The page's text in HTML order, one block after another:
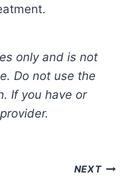
only and is not
Do not use the
If you have or
NEXT